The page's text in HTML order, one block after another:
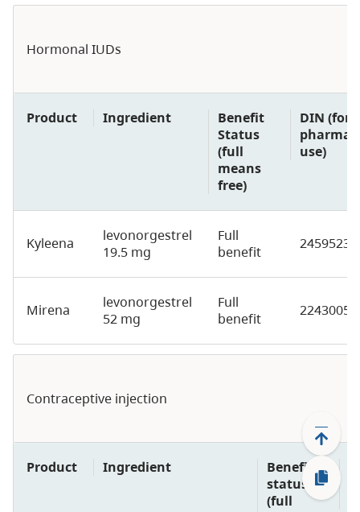
Hormonal IUDs
Product Ingredient
Benefit
Status
(full
means
free)
DIN (for
use)
Kyleena
levonorgestrel
19.5 mg
Full
benefit
2459523
Mirena
levonorgestrel
52 mg
Full
benefit
2243005
Contraceptive injection
Product Ingredient
Benefit
status
(full